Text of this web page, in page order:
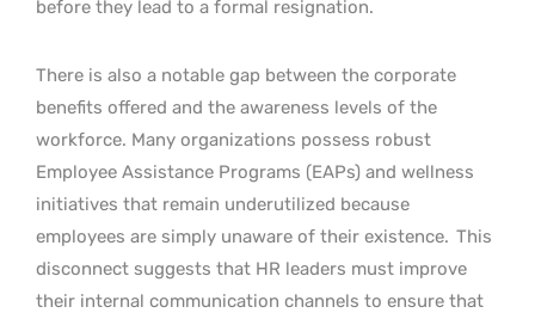
before they lead to a formal resignation.
There is also a notable gap between the corporate
benefits offered and the awareness levels of the
workforce. Many organizations possess robust
Employee Assistance Programs (EAPs) and wellness
initiatives that remain underutilized because
employees are simply unaware of their existence. This
disconnect suggests that HR leaders must improve
their internal communication channels to ensure that